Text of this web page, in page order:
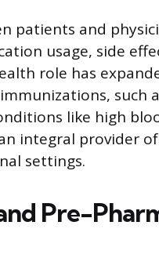
patients and
usage, side
role has
such
like high
integral provider
settings.
Pre-